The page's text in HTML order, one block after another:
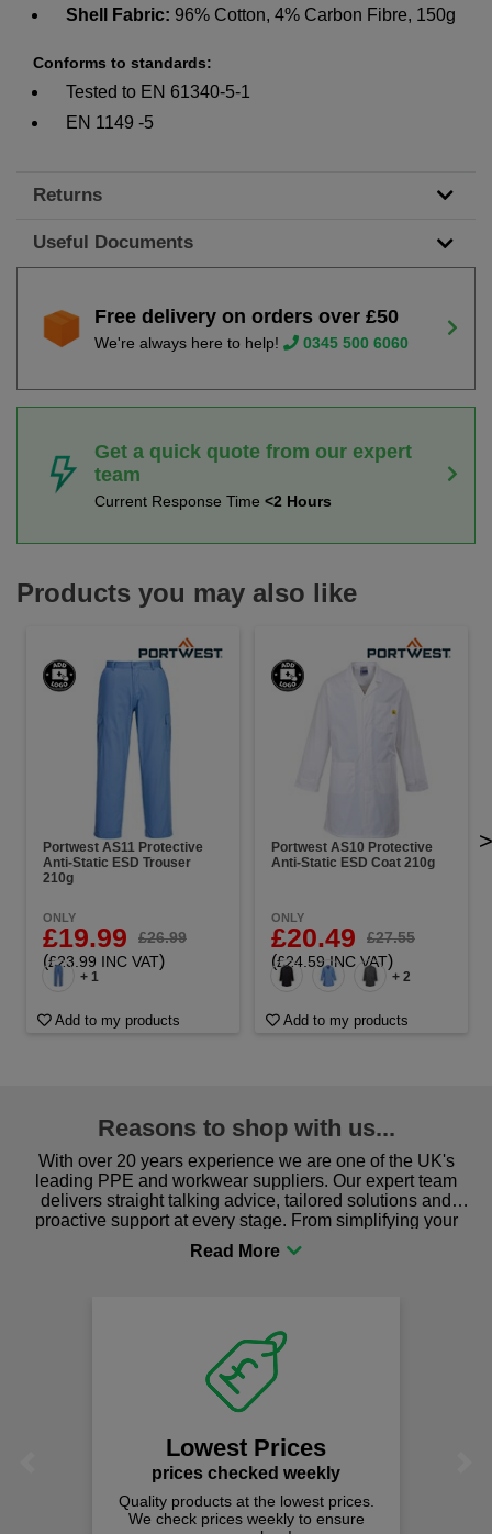
Shell Fabric: 96% Cotton, 4% Carbon Fibre, 150g
Conforms to standards:
Tested to EN 61340-5-1
EN 1149 -5
Returns
Useful Documents
Free delivery on orders over £50
We're always here to help! 0345 500 6060
Get a quick quote from our expert
team
Current Response Time <2 Hours
Products you may also like
Portwest AS11 Protective
Anti-Static ESD Trouser
210g
ONLY
£19.99 £26.99
(£23.99 INC VAT)
+ 1
Add to my products
Portwest AS10 Protective
Anti-Static ESD Coat 210g
ONLY
£20.49 £27.55
(£24.59 INC VAT)
+ 2
Add to my products
>
Reasons to shop with us...
With over 20 years experience we are one of the UK's
leading PPE and workwear suppliers. Our expert team
delivers straight talking advice, tailored solutions and
proactive support at every stage. From simplifying your
procurement to sourcing the right gear for safety and
comfort you can be sure you are in the right place!
Lowest Prices
prices checked weekly
Quality products at the lowest prices.
We check prices weekly to ensure